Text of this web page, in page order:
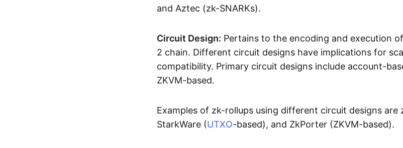
and Aztec (zk-SNARKs).
Circuit Design: Pertains to the encoding and execution
2 chain. Different circuit designs have implications for
compatibility. Primary circuit designs include account-
ZKVM-based.
Examples of zk-rollups using different circuit designs are
StarkWare (UTXO-based), and ZkPorter (ZKVM-based).